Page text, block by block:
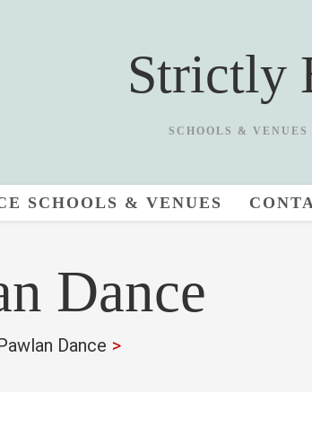
Strictly
SCHOOLS &
SCHOOLS & VENUES
Dance
Dance >